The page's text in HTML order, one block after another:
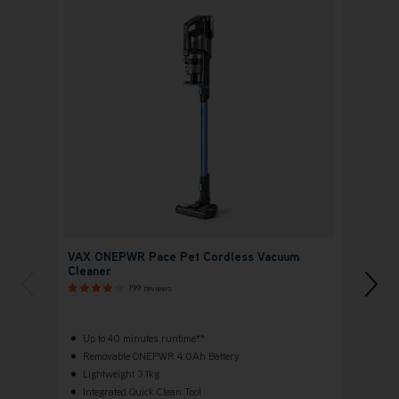
VAX ONEPWR Pace Pet Cordless Vacuum
Cleaner
199 reviews
Up to 40 minutes runtime**
Removable ONEPWR 4.0Ah Battery
Lightweight 3.1kg
Integrated Quick Clean Tool